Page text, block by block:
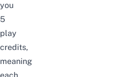
you
5
play
credits,
meaning